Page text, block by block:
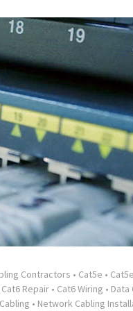
Contractors • Cat5e •
Cat6 Repair • Cat6 Wiring • Data
• Network Cabling